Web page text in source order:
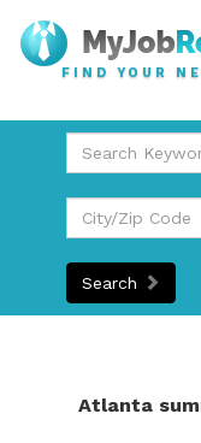
FIND YOUR
Search
Atlanta